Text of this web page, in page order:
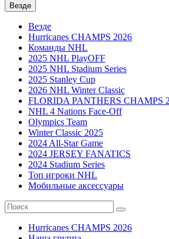
Везде
Везде
Hurricanes CHAMPS 2026
Команды NHL
2025 NHL PlayOFF
2025 NHL Stadium Series
2025 Stanley Cup
2026 NHL Winter Classic
FLORIDA PANTHERS CHAMPS
NHL 4 Nations Face-Off
Olympics Team
Winter Classic 2025
2024 All-Star Game
2024 JERSEY FANATICS
2024 Stadium Series
Топ игроки NHL
Мобильные аксессуары
Hurricanes CHAMPS 2026